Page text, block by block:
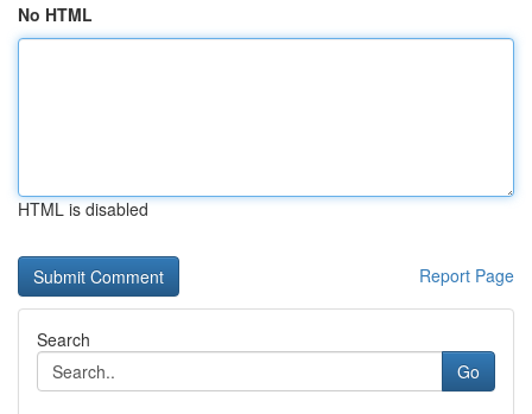
No HTML
HTML is disabled
Report Page
Search
Go